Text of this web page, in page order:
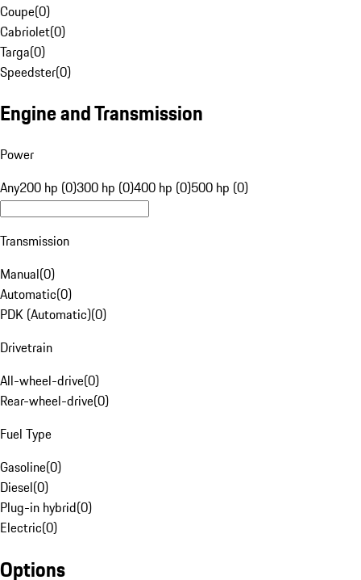
Coupe(0)
Cabriolet(0)
Targa(0)
Speedster(0)
Engine and Transmission
Power
Any200 hp (0)300 hp (0)400 hp (0)500 hp (0)
Transmission
Manual(0)
Automatic(0)
PDK (Automatic)(0)
Drivetrain
All-wheel-drive(0)
Rear-wheel-drive(0)
Fuel Type
Gasoline(0)
Diesel(0)
Plug-in hybrid(0)
Electric(0)
Options